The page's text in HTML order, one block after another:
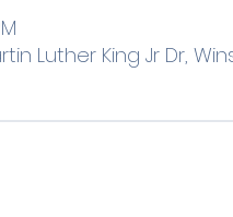
Luther King Jr Dr,